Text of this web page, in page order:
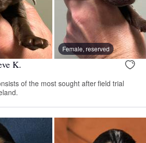
Female, reserved
K.
of the most sought after field trial